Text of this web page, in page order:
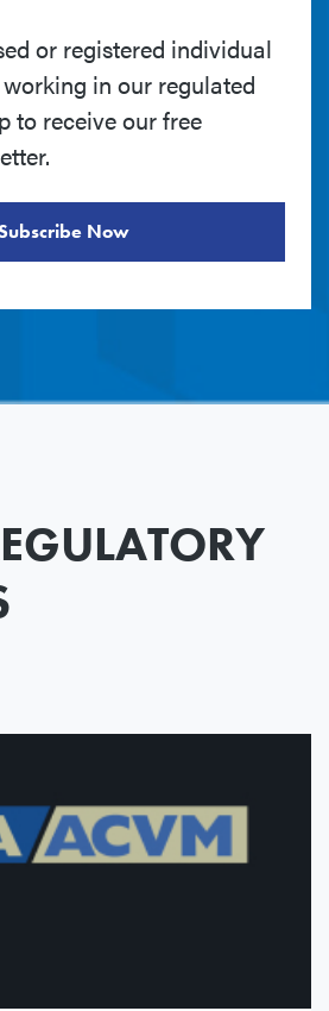
or registered individual
in our regulated
to receive our free
Now